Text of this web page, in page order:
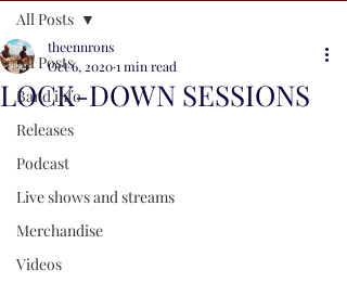
All Posts
Band info
Releases
Podcast
Live shows and streams
Merchandise
Videos
All Posts
LOCK-DOWN SESSIONS
theennrons
Oct 6, 20201 min read